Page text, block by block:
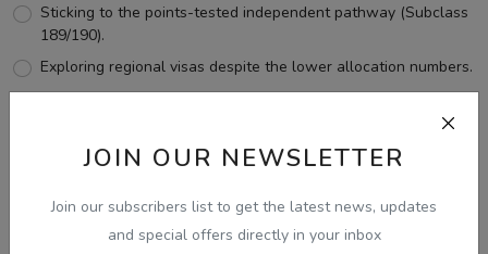
JOIN OUR NEWSLETTER
Join our subscribers list to get the latest news, updates
and special offers directly in your inbox
Sticking to the points-tested independent pathway (Subclass
189/190).
Exploring regional visas despite the lower allocation numbers.
View Results